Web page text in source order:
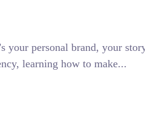
your personal brand, your
learning how to make...